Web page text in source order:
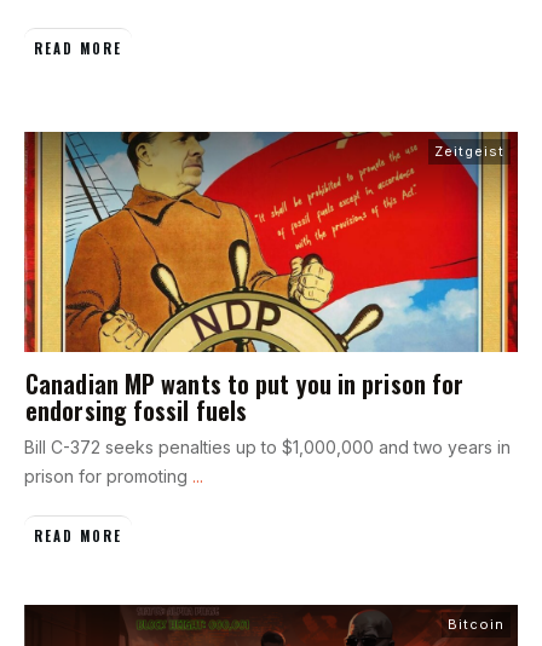
READ MORE
Zeitgeist
Canadian MP wants to put you in prison for
endorsing fossil fuels
Bill C-372 seeks penalties up to $1,000,000 and two years in
prison for promoting ...
READ MORE
Bitcoin